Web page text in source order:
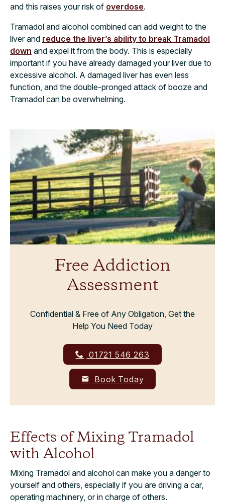
and this raises your risk of overdose.
Tramadol and alcohol combined can add weight to the
liver and reduce the liver’s ability to break Tramadol
down and expel it from the body. This is especially
important if you have already damaged your liver due to
excessive alcohol. A damaged liver has even less
function, and the double-pronged attack of booze and
Tramadol can be overwhelming.
Free Addiction
Assessment
Confidential & Free of Any Obligation, Get the
Help You Need Today
01721 546 263
Book Today
Effects of Mixing Tramadol
with Alcohol
Mixing Tramadol and alcohol can make you a danger to
yourself and others, especially if you are driving a car,
operating machinery, or in charge of others.